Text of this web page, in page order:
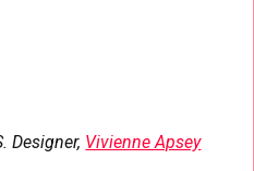
Designer, Vivienne Apsey